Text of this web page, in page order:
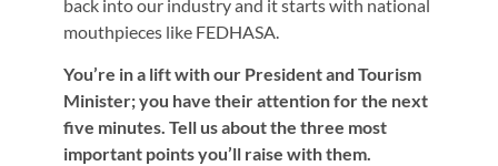
back into our industry and it starts with national
mouthpieces like FEDHASA.
You’re in a lift with our President and Tourism
Minister; you have their attention for the next
five minutes. Tell us about the three most
important points you’ll raise with them.